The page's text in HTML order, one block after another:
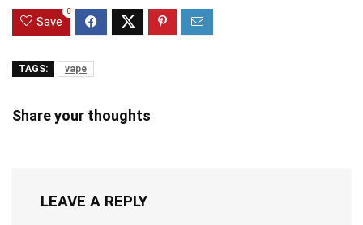
Save
0
TAGS: vape
Share your thoughts
LEAVE A REPLY